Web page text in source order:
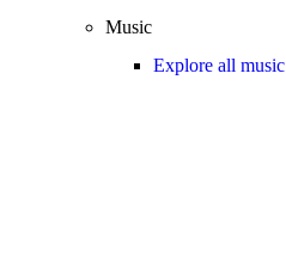
Music
Explore all music